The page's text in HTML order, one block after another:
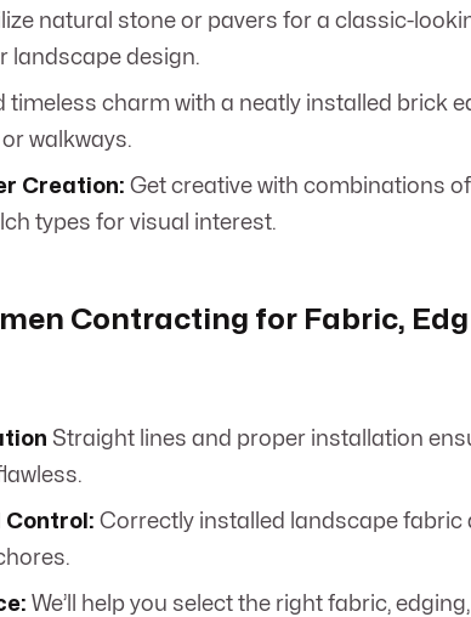
natural stone or pavers for a classic-
landscape design.
timeless charm with a neatly installed brick
walkways.
Creation: Get creative with combinations
types for visual interest.
Contracting for Fabric,
Straight lines and proper installation
Control: Correctly installed landscape fabric
We’ll help you select the right fabric,